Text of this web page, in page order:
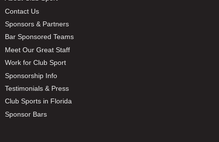
Contact Us
Sponsors & Partners
Bar Sponsored Teams
Meet Our Great Staff
Work for Club Sport
Sponsorship Info
Testimonials & Press
Club Sports in Florida
Sponsor Bars